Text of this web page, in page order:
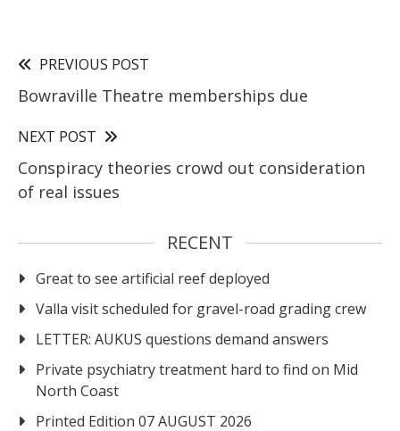
PREVIOUS POST
Bowraville Theatre memberships due
NEXT POST
Conspiracy theories crowd out consideration
of real issues
RECENT
Great to see artificial reef deployed
Valla visit scheduled for gravel-road grading crew
LETTER: AUKUS questions demand answers
Private psychiatry treatment hard to find on Mid
North Coast
Printed Edition 07 AUGUST 2026